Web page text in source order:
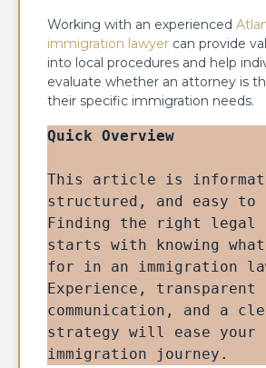
Working with an experienced
immigration lawyer can provide
into local procedures and help
evaluate whether an attorney is
their specific immigration needs.
Quick Overview
This article is
structured, and easy to
Finding the right legal
starts with knowing
for in an immigration
Experience, transparent
communication, and a
strategy will ease your
immigration journey.